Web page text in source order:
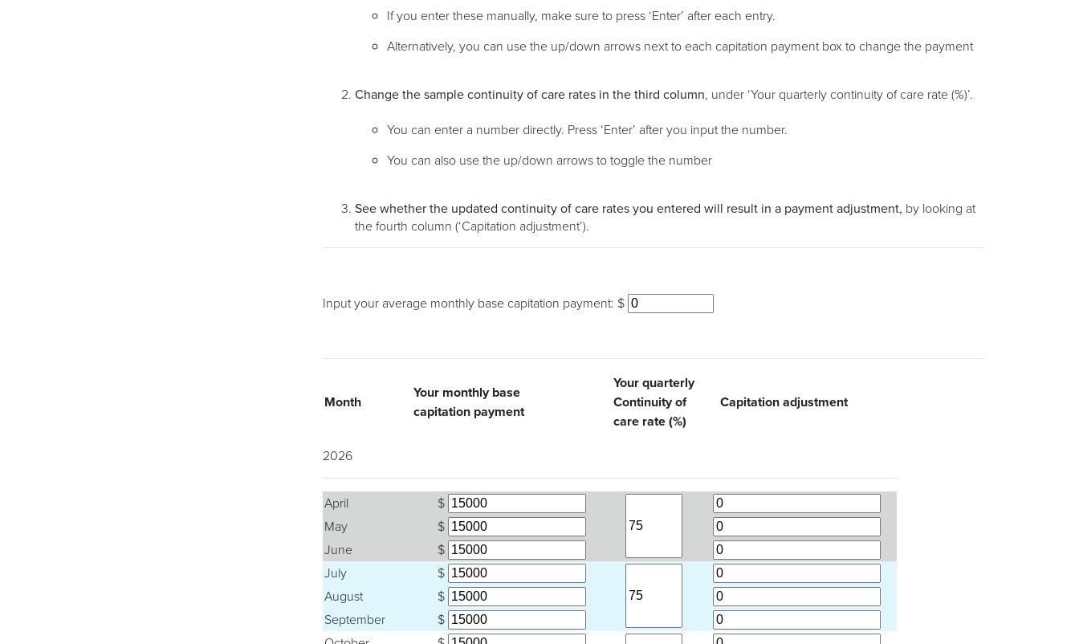
If you enter these manually, make sure to press ‘Enter’ after each entry.
Alternatively, you can use the up/down arrows next to each capitation payment box to change the payment
Change the sample continuity of care rates in the third column, under ‘Your quarterly continuity of care rate (%)’.
You can enter a number directly. Press ‘Enter’ after you input the number.
You can also use the up/down arrows to toggle the number
See whether the updated continuity of care rates you entered will result in a payment adjustment, by looking at
the fourth column (‘Capitation adjustment’).
Input your average monthly base capitation payment: $
Month
Your monthly base
capitation payment
Your quarterly
Continuity of
care rate (%)
Capitation adjustment
2026
April
$
May
$
June
$
July
$
August
$
September
$